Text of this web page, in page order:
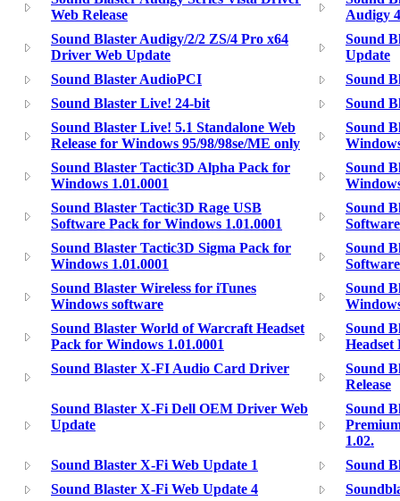
Web Release
Audigy
Sound Blaster Audigy/2/2 ZS/4 Pro x64
Driver Web Update
Sound
Update
Sound Blaster AudioPCI
Sound
Sound Blaster Live! 24-bit
Sound
Sound Blaster Live! 5.1 Standalone Web
Release for Windows 95/98/98se/ME only
Sound
Sound Blaster Tactic3D Alpha Pack for
Windows 1.01.0001
Sound
Sound Blaster Tactic3D Rage USB
Software Pack for Windows 1.01.0001
Sound
Sound Blaster Tactic3D Sigma Pack for
Windows 1.01.0001
Sound
Sound Blaster Wireless for iTunes
Windows software
Sound
Sound Blaster World of Warcraft Headset
Pack for Windows 1.01.0001
Sound
Headset
Sound Blaster X-FI Audio Card Driver
Sound
Release
Sound Blaster X-Fi Dell OEM Driver Web
Update
Sound
1.02.
Sound Blaster X-Fi Web Update 1
Sound
Sound Blaster X-Fi Web Update 4